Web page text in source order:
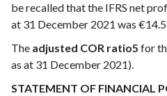
be recalled that the IFRS net
at 31 December 2021 was
The adjusted COR ratio5 for
as at 31 December 2021).
STATEMENT OF FINANCIAL